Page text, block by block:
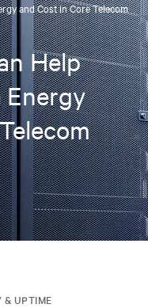
and Cost in Core Telecom
Help
Energy
& UPTIME